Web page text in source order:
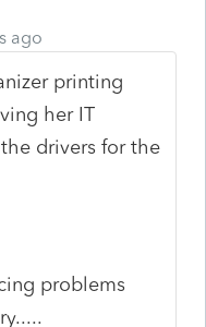
ago
printing
her IT
drivers for the
problems